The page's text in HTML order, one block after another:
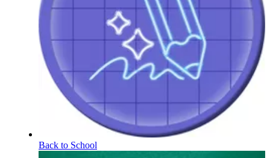
Back to School